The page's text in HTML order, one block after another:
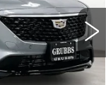
Ext. Int.